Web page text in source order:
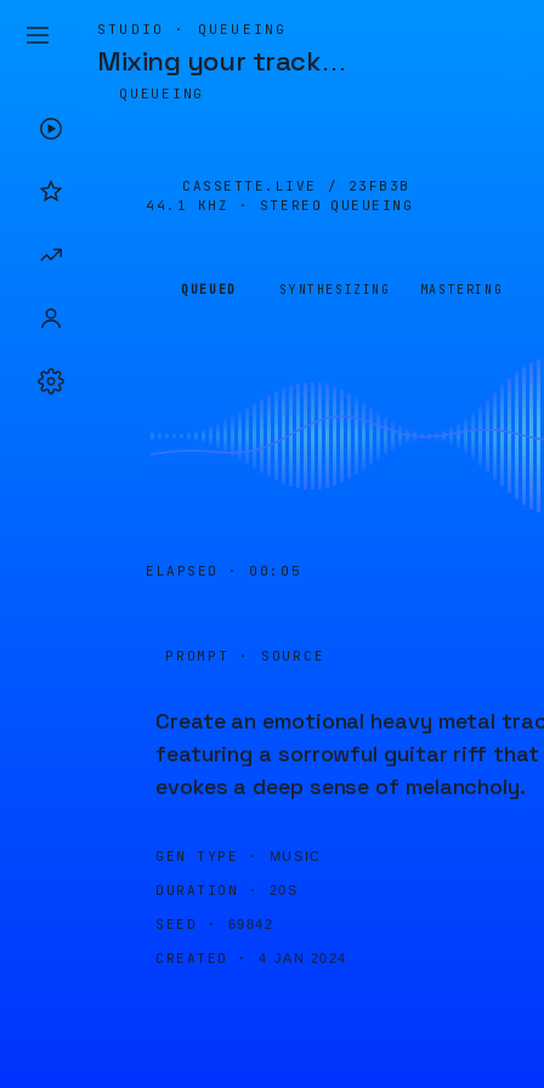
STUDIO · QUEUEING
Mixing your track…
QUEUEING
CASSETTE.LIVE / 23FB3B
44.1 KHZ · STEREO
QUEUEING
QUEUED SYNTHESIZING MASTERING
ELAPSED · 00:06
PROMPT · SOURCE
Create an emotional heavy metal
featuring a sorrowful guitar riff that
evokes a deep sense of melancholy.
GEN TYPE · MUSIC
DURATION · 20S
SEED · 69842
CREATED · 4 JAN 2024